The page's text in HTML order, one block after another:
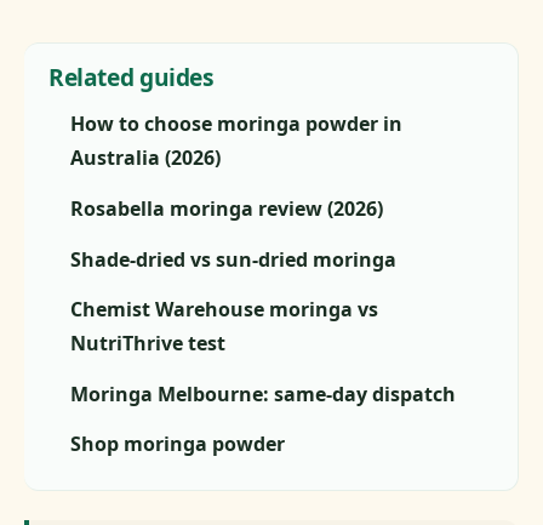
Related guides
How to choose moringa powder in
Australia (2026)
Rosabella moringa review (2026)
Shade-dried vs sun-dried moringa
Chemist Warehouse moringa vs
NutriThrive test
Moringa Melbourne: same-day dispatch
Shop moringa powder